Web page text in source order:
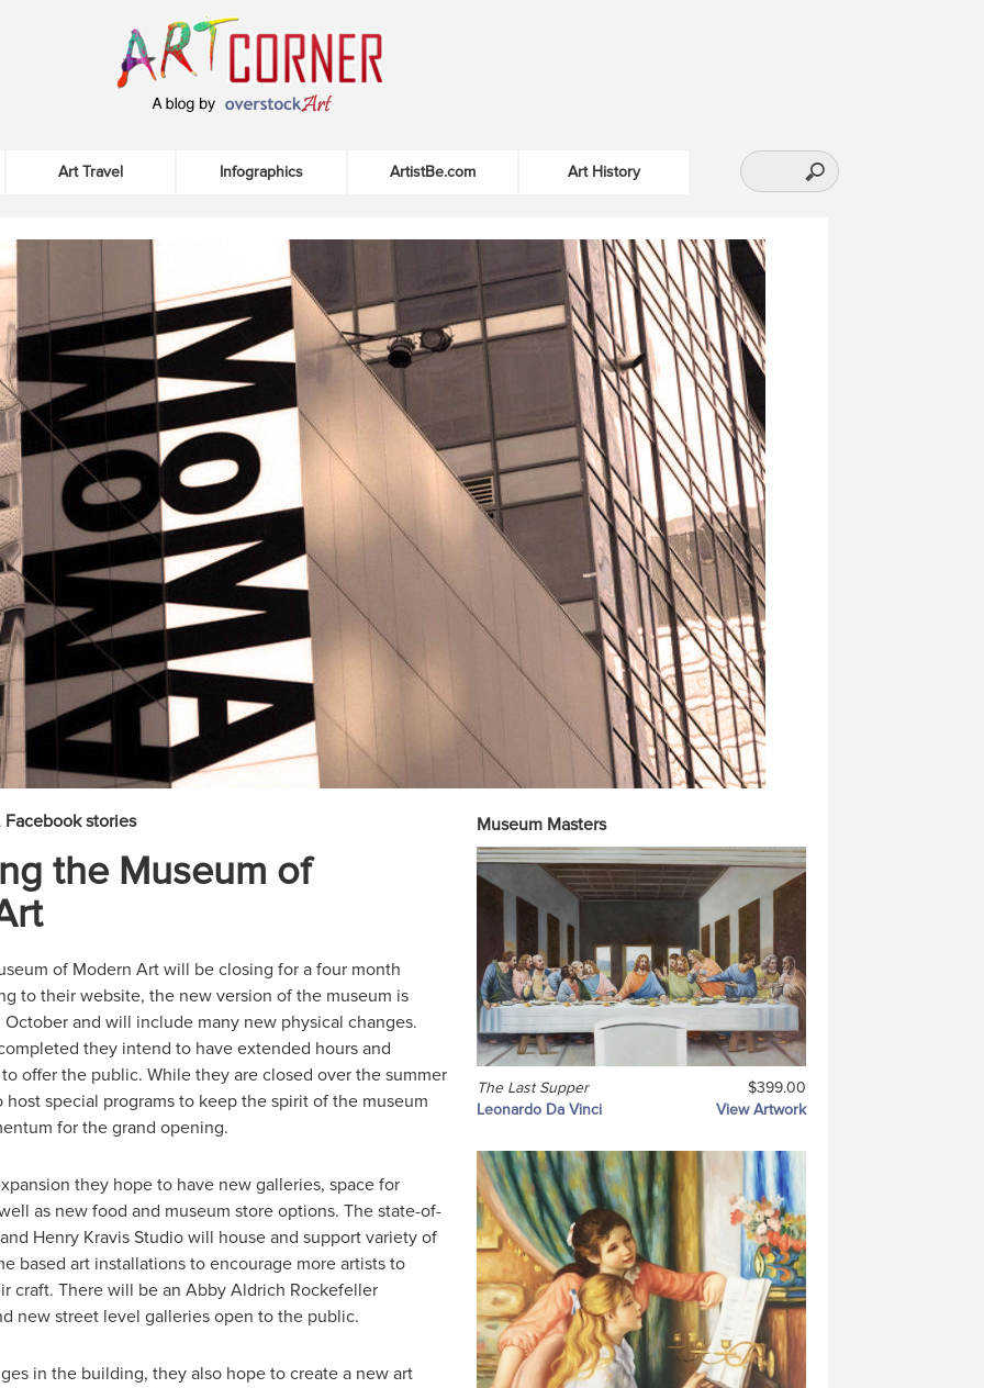
Art Travel Infographics ArtistBe.com Art History
Facebook stories
the Museum of
of Modern Art will be closing for a four month
to their website, the new version of the museum is
and will include many new physical changes.
they intend to have extended hours and
offer the public. While they are closed over the summer
special programs to keep the spirit of the museum
for the grand opening.
they hope to have new galleries, space for
as new food and museum store options. The state-of-
Henry Kravis Studio will house and support variety of
based art installations to encourage more artists to
craft. There will be an Abby Aldrich Rockefeller
new street level galleries open to the public.
in the building, they also hope to create a new art
Museum Masters
The Last Supper
$399.00
Leonardo Da Vinci
View Artwork